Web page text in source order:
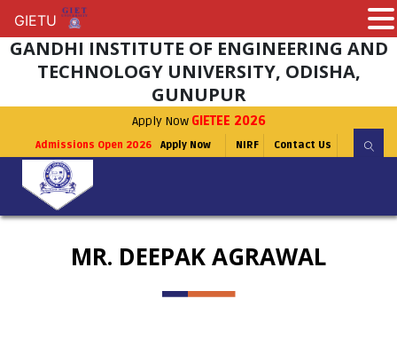
GANDHI INSTITUTE OF ENGINEERING AND
TECHNOLOGY UNIVERSITY, ODISHA,
GUNUPUR
Apply Now GIETEE 2026
Admissions Open 2026 Apply Now NIRF Contact Us
MR. DEEPAK AGRAWAL
GIETU
GIETU